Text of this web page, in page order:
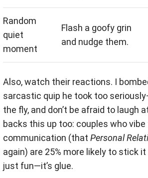
Random
quiet
moment
Flash a goofy grin
and nudge them.
Also, watch their reactions. I
sarcastic quip he took too
the fly, and don’t be afraid to laugh
backs this up too: couples who vibe
communication (that Personal
again) are 25% more likely to stick it
just fun—it’s glue.